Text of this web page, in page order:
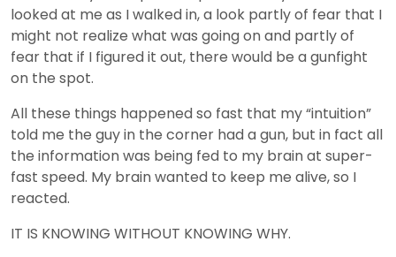
looked at me as I walked in, a look partly of fear that I
might not realize what was going on and partly of
fear that if I figured it out, there would be a gunfight
on the spot.
All these things happened so fast that my “intuition”
told me the guy in the corner had a gun, but in fact all
the information was being fed to my brain at super-
fast speed. My brain wanted to keep me alive, so I
reacted.
IT IS KNOWING WITHOUT KNOWING WHY.